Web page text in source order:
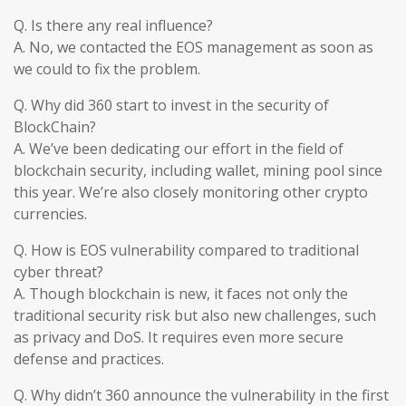
Q. Is there any real influence?
A. No, we contacted the EOS management as soon as
we could to fix the problem.
Q. Why did 360 start to invest in the security of
BlockChain?
A. We’ve been dedicating our effort in the field of
blockchain security, including wallet, mining pool since
this year. We’re also closely monitoring other crypto
currencies.
Q. How is EOS vulnerability compared to traditional
cyber threat?
A. Though blockchain is new, it faces not only the
traditional security risk but also new challenges, such
as privacy and DoS. It requires even more secure
defense and practices.
Q. Why didn’t 360 announce the vulnerability in the first